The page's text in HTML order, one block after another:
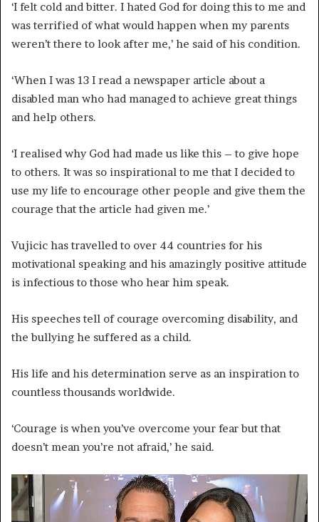
‘I felt cold and bitter. I hated God for doing this to me and
was terrified of what would happen when my parents
weren’t there to look after me,’ he said of his condition.
‘When I was 13 I read a newspaper article about a
disabled man who had managed to achieve great things
and help others.
‘I realised why God had made us like this – to give hope
to others. It was so inspirational to me that I decided to
use my life to encourage other people and give them the
courage that the article had given me.’
Vujicic has travelled to over 44 countries for his
motivational speaking and his amazingly positive attitude
is infectious to those who hear him speak.
His speeches tell of courage overcoming disability, and
the bullying he suffered as a child.
His life and his determination serve as an inspiration to
countless thousands worldwide.
‘Courage is when you’ve overcome your fear but that
doesn’t mean you’re not afraid,’ he said.